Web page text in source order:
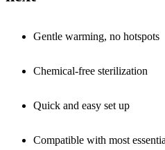
Gentle warming, no hotspots
Chemical-free sterilization
Quick and easy set up
Compatible with most